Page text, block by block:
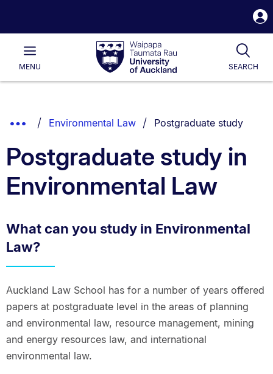
Waipapa
Taumata
RauUniversity
of
Main
MENU SEARCH
List.
Show
Breadcrumbs.
Environmental Law You are currently on:
Postgraduate study
Postgraduate study in
Environmental Law
What can you study in Environmental
Law?
Auckland Law School has for a number of years offered
papers at postgraduate level in the areas of planning
and environmental law, resource management, mining
and energy resources law, and international
environmental law.